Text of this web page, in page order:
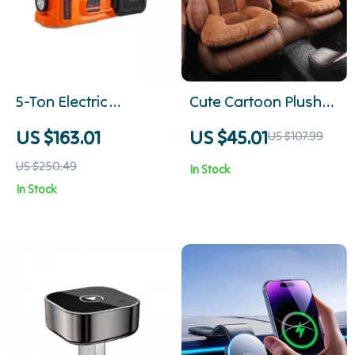
5-Ton Electric
Hydraulic Car Jack
Kit with Impact
Wrench & Tire Inflator
US $163.01
US $250.49
In Stock
Cute Cartoon Plush
Car Seat Cushion
US $45.01US $107.99
In Stock